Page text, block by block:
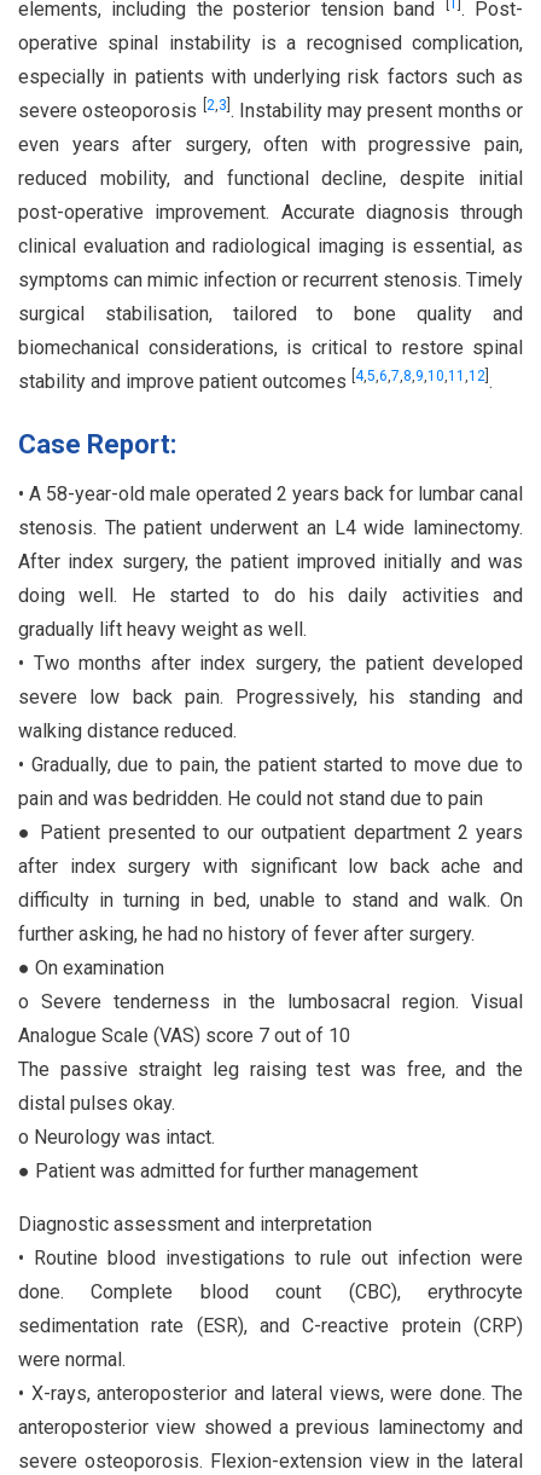
elements, including the posterior tension band
. Post-
operative spinal instability is a recognised complication,
especially in patients with underlying risk factors such as
severe osteoporosis
2,3 . Instability may present months or
even years after surgery, often with progressive pain,
reduced mobility, and functional decline, despite initial
post-operative improvement. Accurate diagnosis through
clinical evaluation and radiological imaging is essential, as
symptoms can mimic infection or recurrent stenosis. Timely
surgical stabilisation, tailored to bone quality and
biomechanical considerations, is critical to restore spinal
stability and improve patient outcomes 4,5,6,7,8,9,10,11 ,12 .
Case Report:
• A 58-year-old male operated 2 years back for lumbar canal
stenosis. The patient underwent an L4 wide laminectomy.
After index surgery, the patient improved initially and was
doing well. He started to do his daily activities and
gradually lift heavy weight as well.
• Two months after index surgery, the patient developed
severe low back pain. Progressively, his standing and
walking distance reduced.
• Gradually, due to pain, the patient started to move due to
pain and was bedridden. He could not stand due to pain
● Patient presented to our outpatient department 2 years
after index surgery with significant low back ache and
difficulty in turning in bed, unable to stand and walk. On
further asking, he had no history of fever after surgery.
● On examination
o Severe tenderness in the lumbosacral region. Visual
Analogue Scale (VAS) score 7 out of 10
The passive straight leg raising test was free, and the
distal pulses okay.
o Neurology was intact.
● Patient was admitted for further management
Diagnostic assessment and interpretation
• Routine blood investigations to rule out infection were
done. Complete blood count (CBC), erythrocyte
sedimentation rate (ESR), and C-reactive protein (CRP)
were normal.
• X-rays, anteroposterior and lateral views, were done. The
anteroposterior view showed a previous laminectomy and
severe osteoporosis. Flexion-extension view in the lateral